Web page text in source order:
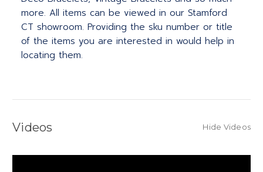
more. All items can be viewed in our Stamford
CT showroom. Providing the sku number or title
of the items you are interested in would help in
locating them.
Videos Hide Videos